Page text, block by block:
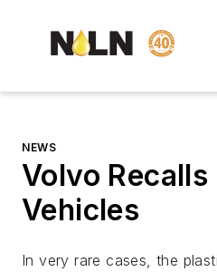
NEWS
Volvo
Vehicles
In very rare cases, the